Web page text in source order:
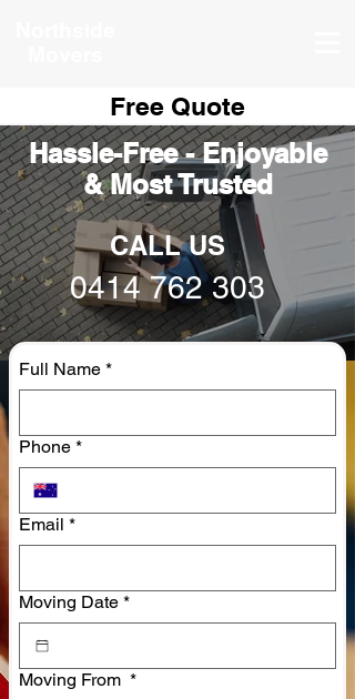
Free Quote
Hassle-Free - Enjoyable
& Most Trusted
CALL US
0414 762 303
Full Name *
Phone *
Email *
Moving Date *
Moving From *